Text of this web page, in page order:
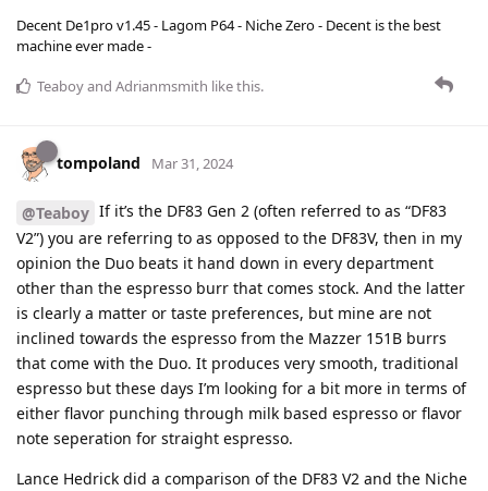
Decent De1pro v1.45 - Lagom P64 - Niche Zero - Decent is the best
machine ever made -
Teaboyand Adrianmsmith like this.
tompoland Mar 31, 2024
@Teaboy If it’s the DF83 Gen 2 (often referred to as “DF83
V2”) you are referring to as opposed to the DF83V, then in my
opinion the Duo beats it hand down in every department
other than the espresso burr that comes stock. And the latter
is clearly a matter or taste preferences, but mine are not
inclined towards the espresso from the Mazzer 151B burrs
that come with the Duo. It produces very smooth, traditional
espresso but these days I’m looking for a bit more in terms of
either flavor punching through milk based espresso or flavor
note seperation for straight espresso.
Lance Hedrick did a comparison of the DF83 V2 and the Niche